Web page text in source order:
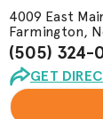
4009 East
Farmington,
(505) 324-
GET